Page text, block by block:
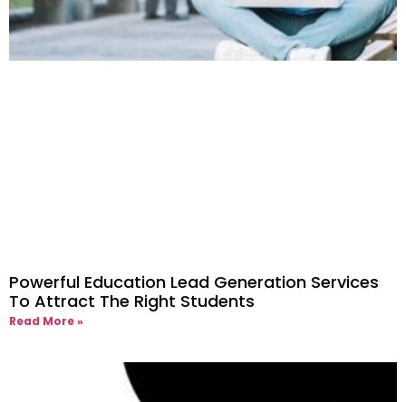
Powerful Education Lead Generation Services
To Attract The Right Students
Read More »